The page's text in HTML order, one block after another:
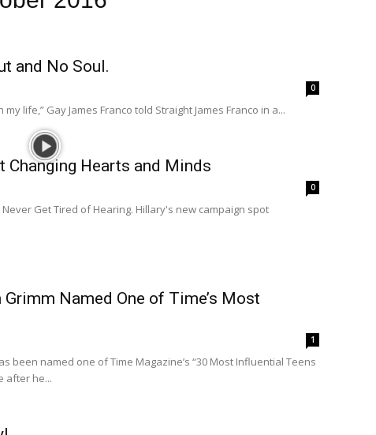
and No Soul.
0
life,” Gay James Franco told Straight James Franco in a...
Changing Hearts and Minds
0
Get Tired of Hearing. Hillary's new campaign spot
Named One of Time’s Most
1
been named one of Time Magazine’s “30 Most Influential Teens
after he...